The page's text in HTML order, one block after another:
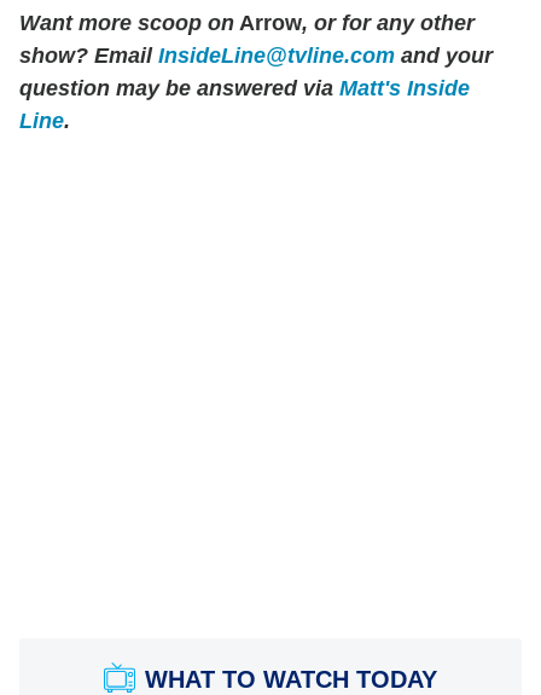
Want more scoop on Arrow, or for any other
show? Email InsideLine@tvline.com and your
question may be answered via Matt's Inside
Line.
WHAT TO WATCH TODAY